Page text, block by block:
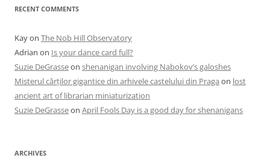
RECENT COMMENTS
Kayon The Nob Hill Observatory
Adrian on Is your dance card full?
Suzie DeGrasseon shenanigan involving Nabokov’s galoshes
Misterul cărților gigantice din arhivele castelului din Praga on lost
ancient art of librarian miniaturization
Suzie DeGrasseon April Fools Day is a good day for shenanigans
ARCHIVES